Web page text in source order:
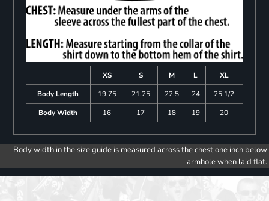
XS S M L
XL
Body Length
19.75 21.25 22.5 24
25 1/2
Body Width
16 17 18 19 20
Body width in the size guide is measured across the chest one inch below
armhole when laid flat.